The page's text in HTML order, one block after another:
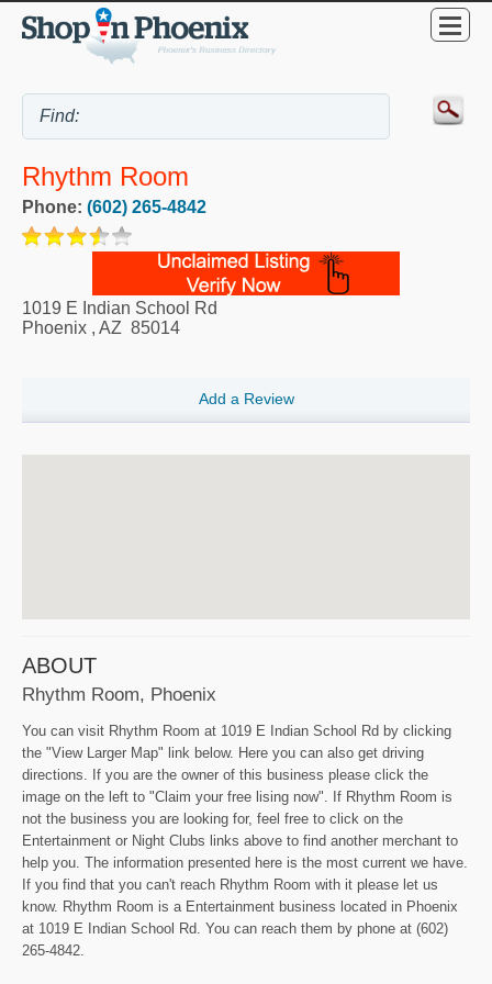
Rhythm Room
Phone: (602) 265-4842
1019 E Indian School Rd
Phoenix , AZ 85014
Add a Review
ABOUT
Rhythm Room, Phoenix
You can visit Rhythm Room at 1019 E Indian School Rd by clicking
the "View Larger Map" link below. Here you can also get driving
directions. If you are the owner of this business please click the
image on the left to "Claim your free lising now". If Rhythm Room is
not the business you are looking for, feel free to click on the
Entertainment or Night Clubs links above to find another merchant to
help you. The information presented here is the most current we have.
If you find that you can't reach Rhythm Room with it please let us
know. Rhythm Room is a Entertainment business located in Phoenix
at 1019 E Indian School Rd. You can reach them by phone at (602)
265-4842.